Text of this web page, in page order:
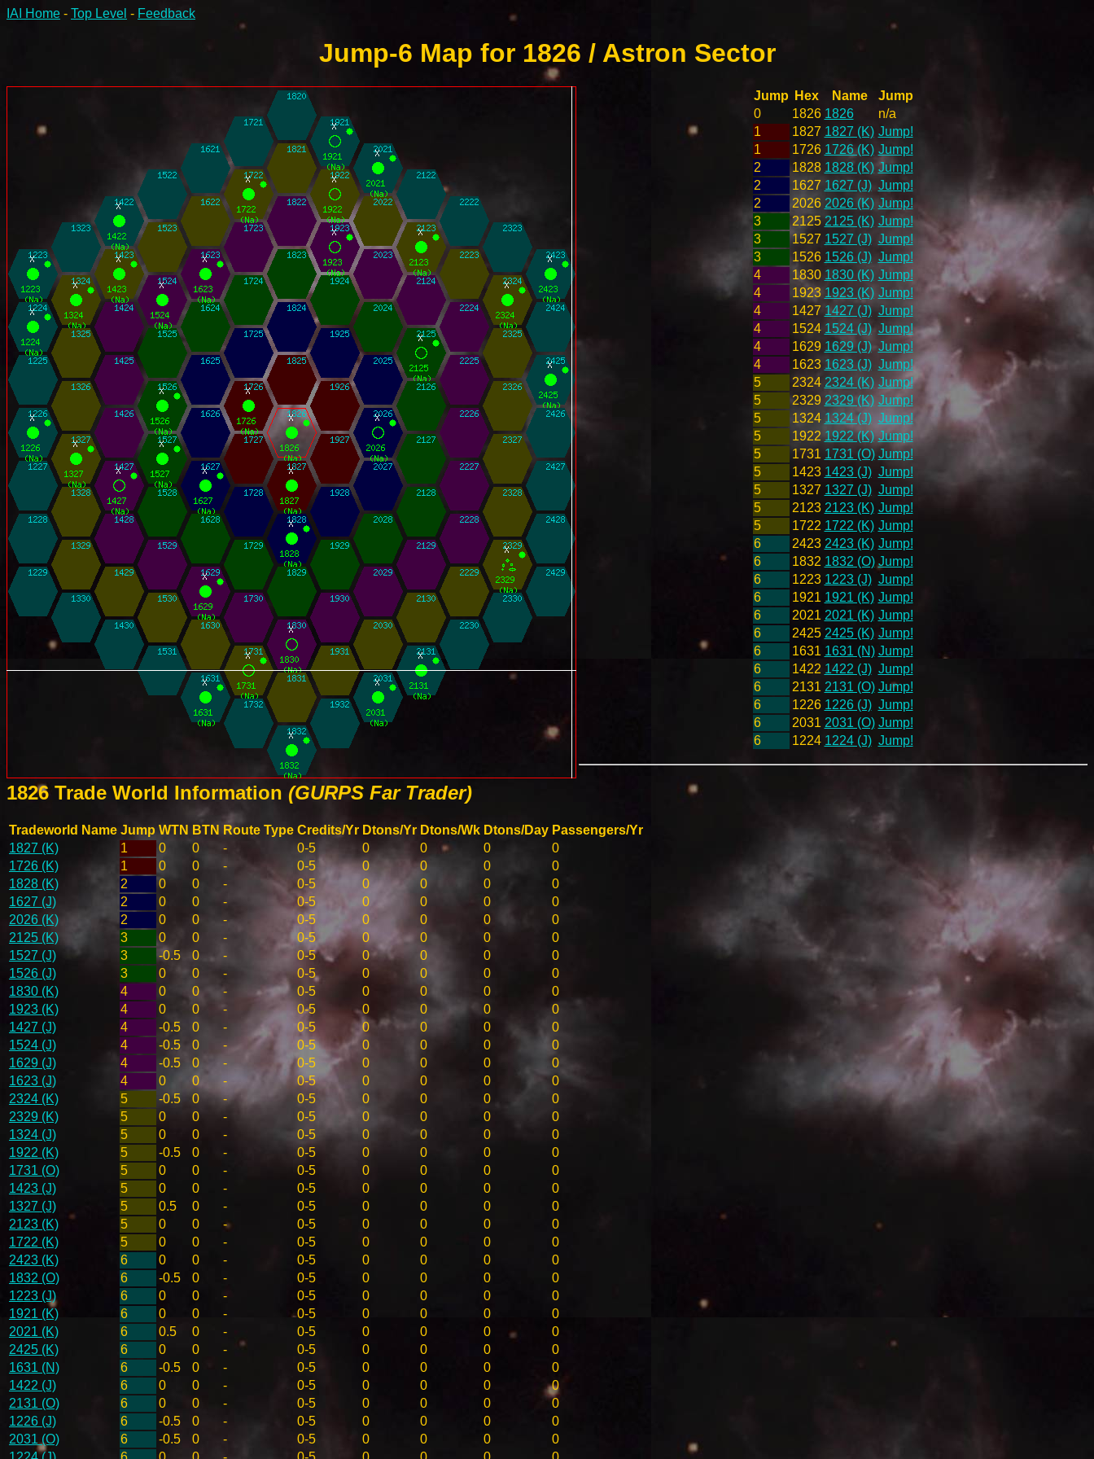
IAI Home - Top Level - Feedback
Jump-6 Map for 1826 / Astron Sector
Jump Hex Name
Jump
0
1826 1826
n/a
1
1827 1827 (K) Jump!
1
1726 1726 (K) Jump!
2
1828 1828 (K) Jump!
2
1627 1627 (J) Jump!
2
2026 2026 (K) Jump!
3
2125 2125 (K) Jump!
3
1527 1527 (J) Jump!
3
1526 1526 (J) Jump!
4
1830 1830 (K) Jump!
4
1923 1923 (K) Jump!
4
1427 1427 (J) Jump!
4
1524 1524 (J) Jump!
4
1629 1629 (J) Jump!
4
1623 1623 (J) Jump!
5
2324 2324 (K) Jump!
5
2329 2329 (K) Jump!
5
1324 1324 (J) Jump!
5
1922 1922 (K) Jump!
5
1731 1731 (O) Jump!
5
1423 1423 (J) Jump!
5
1327 1327 (J) Jump!
5
2123 2123 (K) Jump!
5
1722 1722 (K) Jump!
6
2423 2423 (K) Jump!
6
1832 1832 (O) Jump!
6
1223 1223 (J) Jump!
6
1921 1921 (K) Jump!
6
2021 2021 (K) Jump!
6
2425 2425 (K) Jump!
6
1631 1631 (N) Jump!
6
1422 1422 (J) Jump!
6
2131 2131 (O) Jump!
6
1226 1226 (J) Jump!
6
2031 2031 (O) Jump!
6
1224 1224 (J) Jump!
1826 Trade World Information (GURPS Far Trader)
Tradeworld Name Jump WTN BTN Route Type Credits/Yr Dtons/Yr Dtons/Wk Dtons/Day Passengers/Yr
1827 (K)
1 0 0 - 0-5 0 0 0
0
1726 (K)
1 0 0 - 0-5 0 0 0
0
1828 (K)
2 0 0 - 0-5 0 0 0
0
1627 (J)
2 0 0 - 0-5 0 0 0
0
2026 (K)
2 0 0 - 0-5 0 0 0
0
2125 (K)
3 0 0 - 0-5 0 0 0
0
1527 (J)
3 -0.5 0 - 0-5 0 0 0
0
1526 (J)
3 0 0 - 0-5 0 0 0
0
1830 (K)
4 0 0 - 0-5 0 0 0
0
1923 (K)
4 0 0 - 0-5 0 0 0
0
1427 (J)
4 -0.5 0 - 0-5 0 0 0
0
1524 (J)
4 -0.5 0 - 0-5 0 0 0
0
1629 (J)
4 -0.5 0 - 0-5 0 0 0
0
1623 (J)
4 0 0 - 0-5 0 0 0
0
2324 (K)
5 -0.5 0 - 0-5 0 0 0
0
2329 (K)
5 0 0 - 0-5 0 0 0
0
1324 (J)
5 0 0 - 0-5 0 0 0
0
1922 (K)
5 -0.5 0 - 0-5 0 0 0
0
1731 (O)
5 0 0 - 0-5 0 0 0
0
1423 (J)
5 0 0 - 0-5 0 0 0
0
1327 (J)
5 0.5 0 - 0-5 0 0 0
0
2123 (K)
5 0 0 - 0-5 0 0 0
0
1722 (K)
5 0 0 - 0-5 0 0 0
0
2423 (K)
6 0 0 - 0-5 0 0 0
0
1832 (O)
6 -0.5 0 - 0-5 0 0 0
0
1223 (J)
6 0 0 - 0-5 0 0 0
0
1921 (K)
6 0 0 - 0-5 0 0 0
0
2021 (K)
6 0.5 0 - 0-5 0 0 0
0
2425 (K)
6 0 0 - 0-5 0 0 0
0
1631 (N)
6 -0.5 0 - 0-5 0 0 0
0
1422 (J)
6 0 0 - 0-5 0 0 0
0
2131 (O)
6 0 0 - 0-5 0 0 0
0
1226 (J)
6 -0.5 0 - 0-5 0 0 0
0
2031 (O)
6 -0.5 0 - 0-5 0 0 0
0